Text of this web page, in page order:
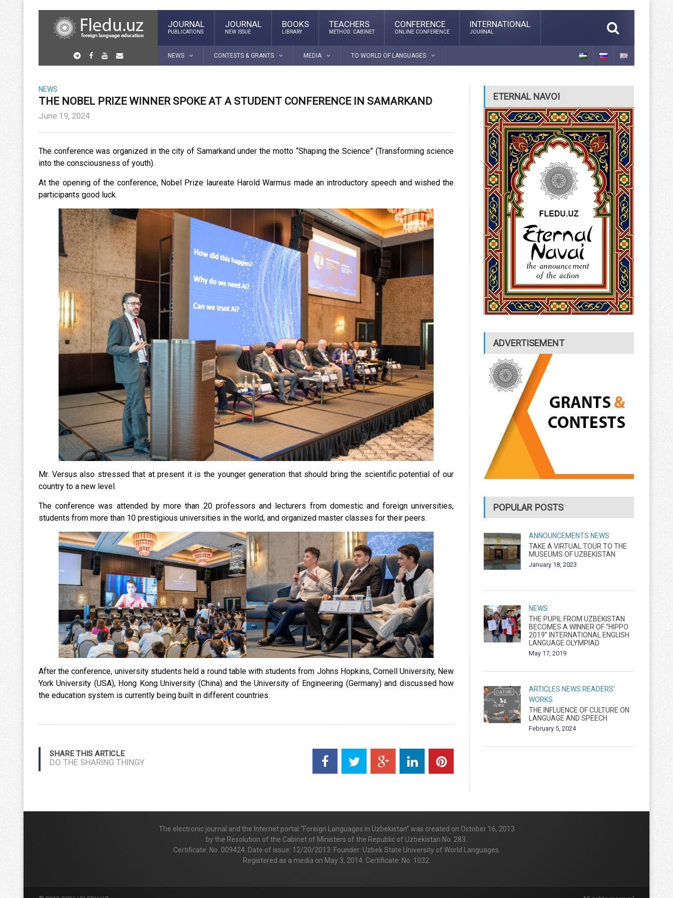
JOURNAL
PUBLICATIONS
JOURNAL
NEW ISSUE
BOOKS
LIBRARY
TEACHERS
METHOD. CABINET
CONFERENCE
ONLINE CONFERENCE
INTERNATIONAL
JOURNAL
NEWS CONTESTS & GRANTS MEDIA TO WORLD OF LANGUAGES
NEWS
THE NOBEL PRIZE WINNER SPOKE AT A STUDENT CONFERENCE IN SAMARKAND
June 19, 2024
The conference was organized in the city of Samarkand under the motto “Shaping the Science” (Transforming science
into the consciousness of youth).
At the opening of the conference, Nobel Prize laureate Harold Warmus made an introductory speech and wished the
participants good luck.
Mr. Versus also stressed that at present it is the younger generation that should bring the scientific potential of our
country to a new level.
The conference was attended by more than 20 professors and lecturers from domestic and foreign universities,
students from more than 10 prestigious universities in the world, and organized master classes for their peers.
After the conference, university students held a round table with students from Johns Hopkins, Cornell University, New
York University (USA), Hong Kong University (China) and the University of Engineering (Germany) and discussed how
the education system is currently being built in different countries.
SHARE THIS ARTICLE
DO THE SHARING THINGY
ETERNAL NAVOI
ADVERTISEMENT
POPULAR POSTS
ANNOUNCEMENTS NEWS
TAKE A VIRTUAL TOUR TO THE
MUSEUMS OF UZBEKISTAN
January 18, 2023
NEWS
THE PUPIL FROM UZBEKISTAN
BECOMES A WINNER OF “HIPPO
2019” INTERNATIONAL ENGLISH
LANGUAGE OLYMPIAD
May 17, 2019
ARTICLES NEWS READERS'
WORKS
THE INFLUENCE OF CULTURE ON
LANGUAGE AND SPEECH
February 5, 2024
The electronic journal and the Internet portal “Foreign Languages in Uzbekistan” was created on October 16, 2013
by the Resolution of the Cabinet of Ministers of the Republic of Uzbekistan No. 283.
Certificate: No. 009424. Date of issue: 12/20/2013. Founder: Uzbek State University of World Languages.
Registered as a media on May 3, 2014. Certificate: No. 1032.